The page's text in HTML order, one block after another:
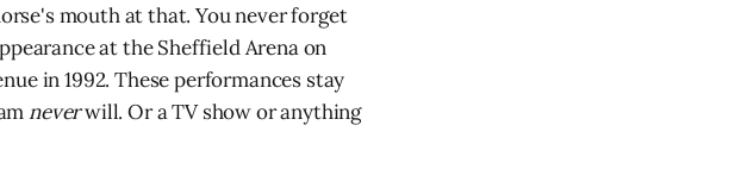
mouth at that. You never forget
at the Sheffield Arena on
in 1992. These performances stay
neverwill. Or a TV show or anything